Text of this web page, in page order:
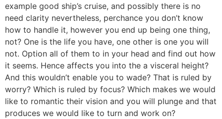
example good ship’s cruise, and possibly there is no
need clarity nevertheless, perchance you don’t know
how to handle it, however you end up being one thing,
not? One is the life you have, one other is one you will
not. Option all of them to in your head and find out how
it seems. Hence affects you into the a visceral height?
And this wouldn’t enable you to wade? That is ruled by
worry? Which is ruled by focus? Which makes we would
like to romantic their vision and you will plunge and that
produces we would like to turn and work on?